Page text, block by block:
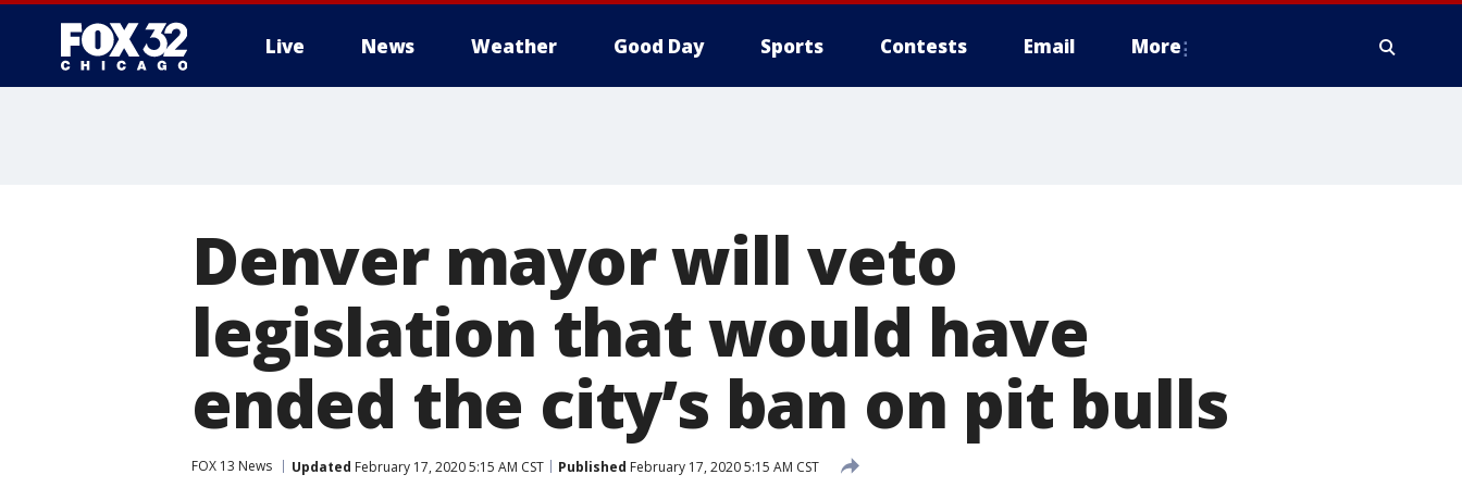
Live News Weather Good Day Sports Contests Email More
Denver mayor will veto
legislation that would have
ended the city’s ban on pit bulls
FOX 13 News Updated February 17, 2020 5:15 AM CST Published February 17, 2020 5:15 AM CST